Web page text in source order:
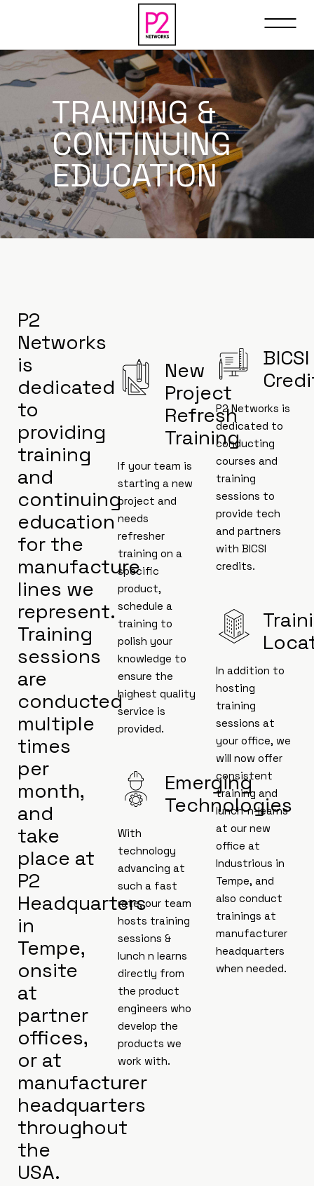
TRAINING &
CONTINUING
EDUCATION
P2
Networks
is
dedicated
to
providing
training
and
continuing
education
for the
manufacture
lines we
represent.
Training
sessions
are
conducted
multiple
times
per
month,
and
take
place at
P2
Headquarters
in
Tempe,
onsite
at
partner
offices,
or at
manufacturer
headquarters
throughout
the
USA.
New
Project
Refresh
Training
If your team is
starting a new
project and
needs
refresher
training on a
specific
product,
schedule a
training to
polish your
knowledge to
ensure the
highest quality
service is
provided.
Emerging
Technologies
With
technology
advancing at
such a fast
rate, our team
hosts training
sessions &
lunch n learns
directly from
the product
engineers who
develop the
products we
work with.
BICSI
P2 Networks is
dedicated to
conducting
courses and
training
sessions to
provide tech
and partners
with BICSI
credits.
In addition to
hosting
training
sessions at
your office, we
will now offer
consistent
training and
lunch-n-learns
at our new
office at
Industrious in
Tempe, and
also conduct
trainings at
manufacturer
headquarters
when needed.